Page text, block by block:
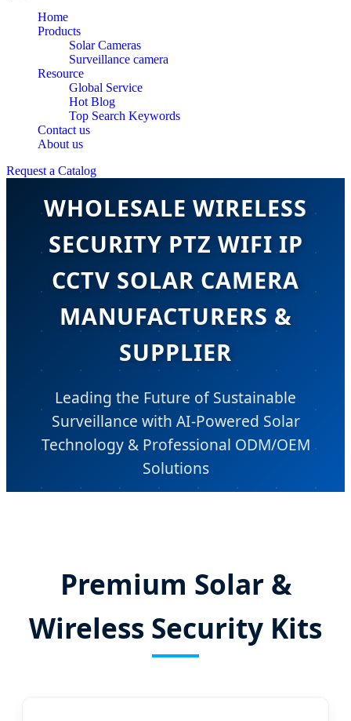
Home
Products
Solar Cameras
Surveillance camera
Resource
Global Service
Hot Blog
Top Search Keywords
Contact us
About us
Request a Catalog
WHOLESALE WIRELESS
SECURITY PTZ WIFI IP
CCTV SOLAR CAMERA
MANUFACTURERS &
SUPPLIER
Leading the Future of Sustainable
Surveillance with AI-Powered Solar
Technology & Professional ODM/OEM
Solutions
Premium Solar &
Wireless Security Kits